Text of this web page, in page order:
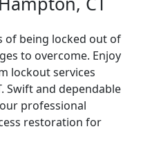
of being locked out of
to overcome. Enjoy
lockout services
Swift and dependable
professional
restoration for